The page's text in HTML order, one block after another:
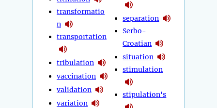
transformatio
n
transportation
tribulation
vaccination
validation
variation
separation
Serbo-
Croatian
situation
stimulation
stipulation's